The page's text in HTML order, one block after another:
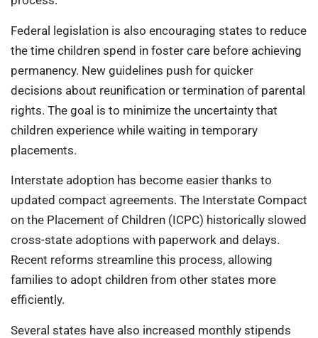
Federal legislation is also encouraging states to reduce
the time children spend in foster care before achieving
permanency. New guidelines push for quicker
decisions about reunification or termination of parental
rights. The goal is to minimize the uncertainty that
children experience while waiting in temporary
placements.
Interstate adoption has become easier thanks to
updated compact agreements. The Interstate Compact
on the Placement of Children (ICPC) historically slowed
cross-state adoptions with paperwork and delays.
Recent reforms streamline this process, allowing
families to adopt children from other states more
efficiently.
Several states have also increased monthly stipends